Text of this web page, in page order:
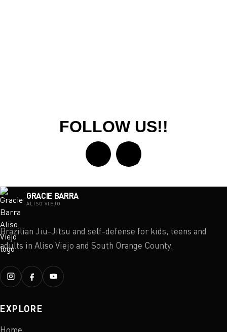
FOLLOW US!!
GRACIE BARRA
ALISO VIEJO
Brazilian Jiu-Jitsu and self-defense for kids, teens and
adults in Aliso Viejo and South Orange County.
EXPLORE